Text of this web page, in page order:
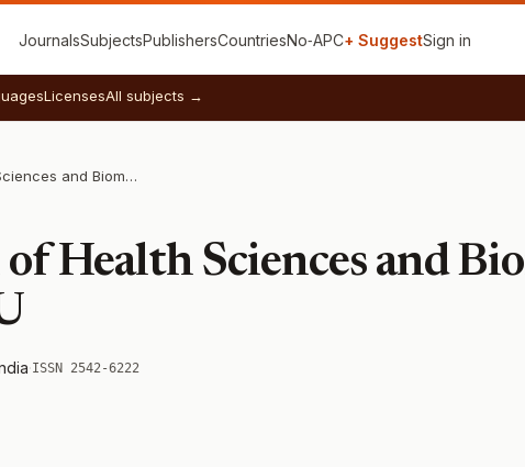
JournalsSubjectsPublishersCountriesNo‑APC+ SuggestSign in
LicensesAll subjects →
Indian Journal of Health Sciences and Biomedical Research KLEU
Health Sciences and
·ISSN 2542-6222